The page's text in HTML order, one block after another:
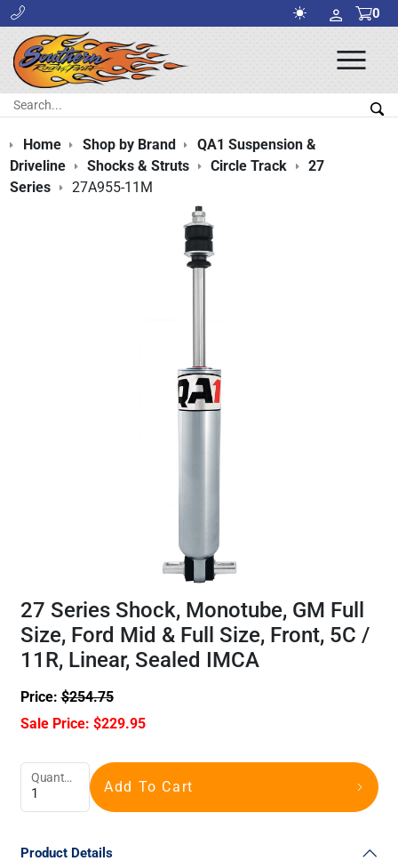
0
Search:
Home Shop by Brand
QA1 Suspension &
Driveline
Shocks & Struts Circle Track
27
Series
27A955-11M
27 Series Shock, Monotube, GM Full
Size, Ford Mid & Full Size, Front, 5C /
11R, Linear, Sealed IMCA
Price:$254.75
Sale Price: $229.95
Quantity
Add To Cart
Product Details